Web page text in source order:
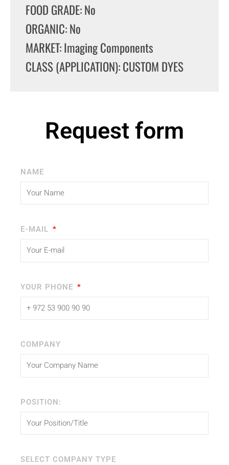
FOOD GRADE: No
ORGANIC: No
MARKET: Imaging Components
CLASS (APPLICATION): CUSTOM DYES
Request form
NAME
E-MAIL
YOUR PHONE
COMPANY
POSITION:
SELECT COMPANY TYPE